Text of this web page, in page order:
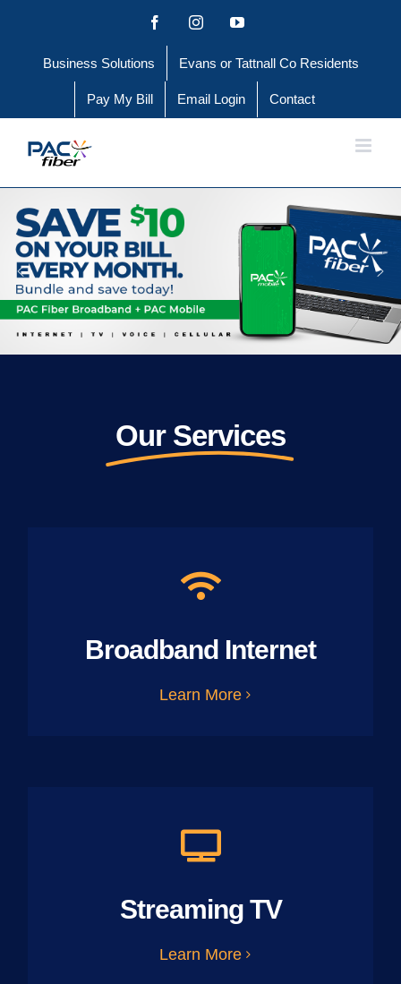
content
FacebookInstagramYouTube
Business Solutions Evans or Tattnall Co Residents
Pay My Bill Email Login Contact
Our Services
Broadband Internet
Learn More
Streaming TV
Learn More